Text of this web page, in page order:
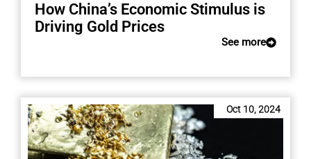
How China’s Economic Stimulus is
Driving Gold Prices
See more
Oct 10, 2024